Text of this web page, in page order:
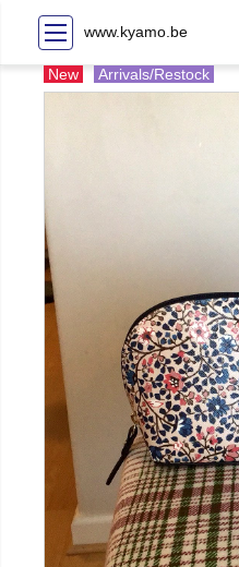
www.kyamo.be
New Arrivals/Restock